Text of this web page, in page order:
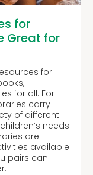
for
Great for
for
for all. For
carry
of different
needs.
are
available
pairs can